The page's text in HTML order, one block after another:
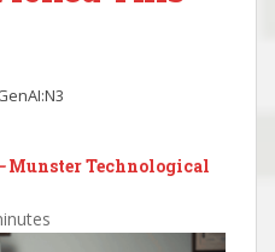
Munster Technological